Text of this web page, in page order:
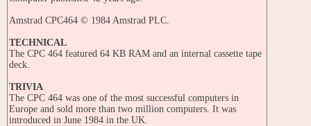
Amstrad CPC464 © 1984 Amstrad PLC.
TECHNICAL
The CPC 464 featured 64 KB RAM and an internal cassette tape
deck.
TRIVIA
The CPC 464 was one of the most successful computers in
Europe and sold more than two million computers. It was
introduced in June 1984 in the UK.